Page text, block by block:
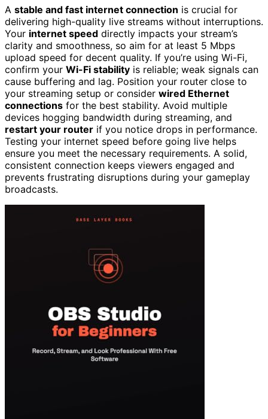
A stable and fast internet connection is crucial for
delivering high-quality live streams without interruptions.
Your internet speed directly impacts your stream’s
clarity and smoothness, so aim for at least 5 Mbps
upload speed for decent quality. If you’re using Wi-Fi,
confirm your Wi-Fi stability is reliable; weak signals can
cause buffering and lag. Position your router close to
your streaming setup or consider wired Ethernet
connections for the best stability. Avoid multiple
devices hogging bandwidth during streaming, and
restart your router if you notice drops in performance.
Testing your internet speed before going live helps
ensure you meet the necessary requirements. A solid,
consistent connection keeps viewers engaged and
prevents frustrating disruptions during your gameplay
broadcasts.